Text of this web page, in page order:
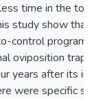
time in the
study show that
control program
oviposition trap
years after its
were specific